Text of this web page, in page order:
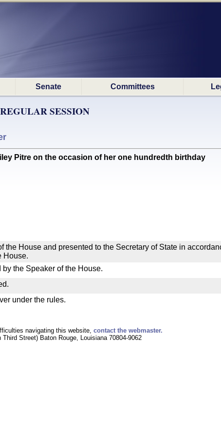
Senate Committees
SESSION
Pitre on the occasion of her one hundredth birthday
the House and presented to the Secretary of State in
House.
the Speaker of the House.
under the rules.
navigating this website, contact the webmaster.
Third Street) Baton Rouge, Louisiana 70804-9062